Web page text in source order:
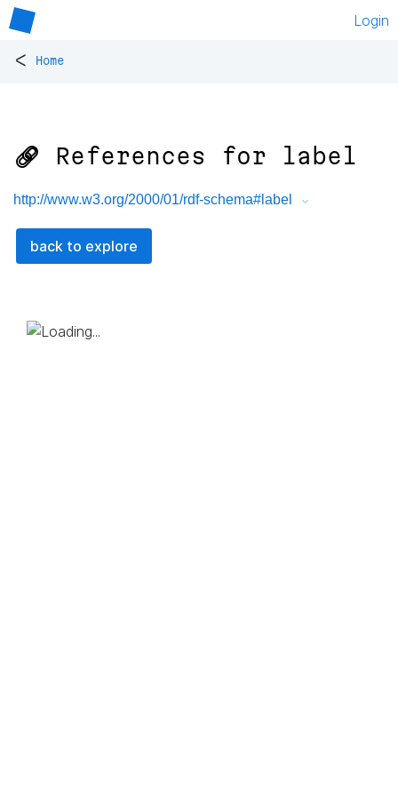
Login
< Home
🔗 References for label
http://www.w3.org/2000/01/rdf-schema#label
back to explore